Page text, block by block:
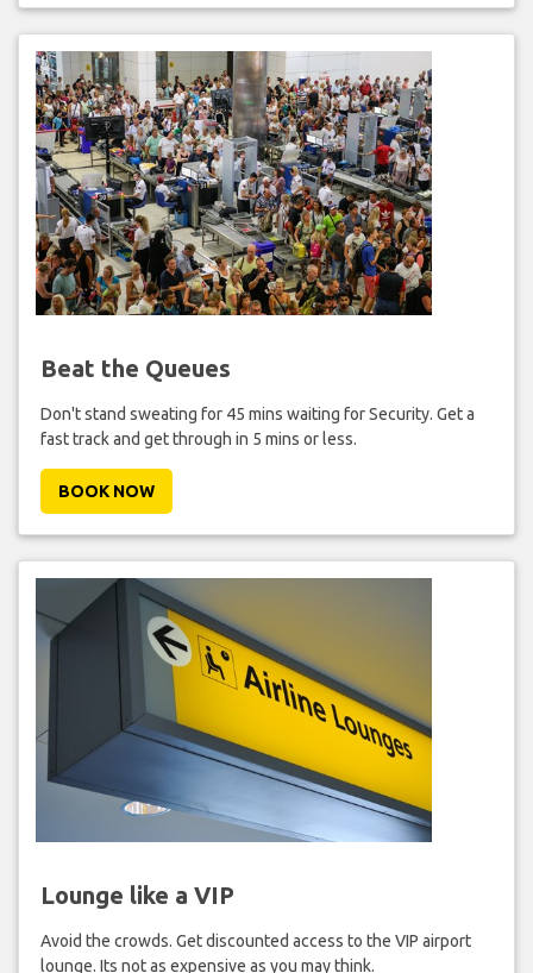
Beat the Queues
Don't stand sweating for 45 mins waiting for Security. Get a
fast track and get through in 5 mins or less.
BOOK NOW
Lounge like a VIP
Avoid the crowds. Get discounted access to the VIP airport
lounge. Its not as expensive as you may think.